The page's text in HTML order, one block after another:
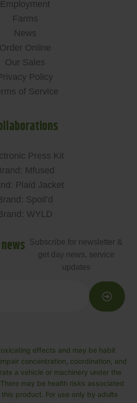
Employment
Farms
News
Order Online
Our Sales
Policy
of Service
Press Kit
Mfused
Plaid Jacket
Spoil’d
WYLD
Subscribe for newsletter &
get day news, service
updates
effects and may be habit
concentration, coordination, and
a vehicle or machinery under the
may be health risks associated
product. For use only by adults